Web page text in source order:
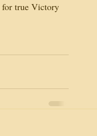
for true Victory